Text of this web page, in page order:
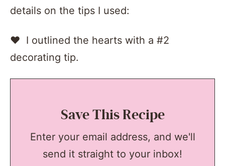
details on the tips I used:
♥ I outlined the hearts with a #2
decorating tip.
Save This Recipe
Enter your email address, and we'll
send it straight to your inbox!